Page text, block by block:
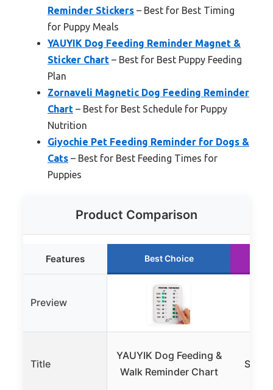
Reminder Stickers – Best for Best Timing
for Puppy Meals
YAUYIK Dog Feeding Reminder Magnet &
Sticker Chart – Best for Best Puppy Feeding
Plan
Zornaveli Magnetic Dog Feeding Reminder
Chart – Best for Best Schedule for Puppy
Nutrition
Giyochie Pet Feeding Reminder for Dogs &
Cats – Best for Best Feeding Times for
Puppies
Product Comparison
Features Best Choice
Preview
Title
YAUYIK Dog Feeding &
Walk Reminder Chart